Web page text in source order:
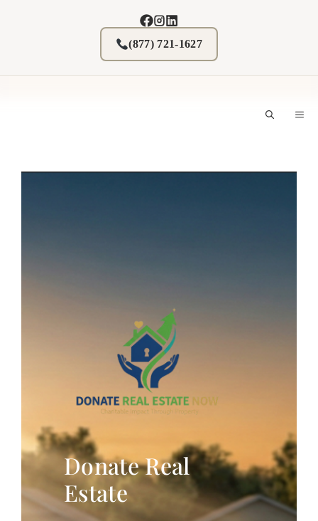
(877) 721-1627
Donate Real
Estate